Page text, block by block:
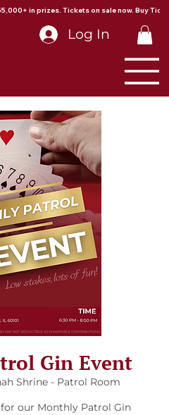
in prizes. Tickets on sale now. Buy
Log In
Gin Event
Shrine - Patrol Room
our Monthly Patrol Gin